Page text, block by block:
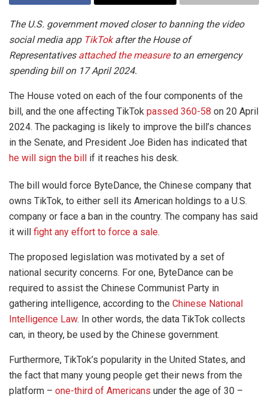
The U.S. government moved closer to banning the video
social media app TikTokafter the House of
Representatives attached the measureto an emergency
spending bill on 17 April 2024.
The House voted on each of the four components of the
bill, and the one affecting TikTok passed 360-58 on 20 April
2024. The packaging is likely to improve the bill’s chances
in the Senate, and President Joe Biden has indicated that
he will sign the bill
if it reaches his desk.
The bill would force ByteDance, the Chinese company that
owns TikTok, to either sell its American holdings to a U.S.
company or face a ban in the country. The company has said
it will fight any effort to force a sale.
The proposed legislation was motivated by a set of
national security concerns. For one, ByteDance can be
required to assist the Chinese Communist Party in
gathering intelligence, according to the Chinese National
Intelligence Law. In other words, the data TikTok collects
can, in theory, be used by the Chinese government.
Furthermore, TikTok’s popularity in the United States, and
the fact that many young people get their news from the
platform – one-third of Americans under the age of 30 –